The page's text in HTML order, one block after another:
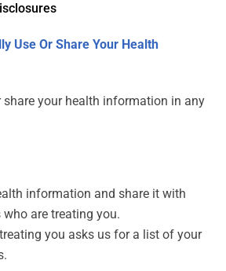
Use Or Share Your Health
share your health information in any
information and share it with
are treating you.
you asks us for a list of your